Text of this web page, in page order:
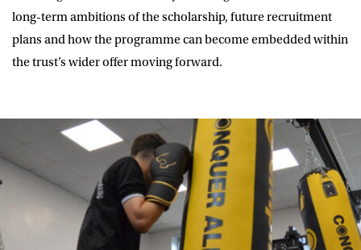
long-term ambitions of the scholarship, future recruitment
plans and how the programme can become embedded within
the trust’s wider offer moving forward.